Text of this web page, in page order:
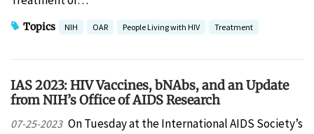
Topics NIH OAR People Living with HIV Treatment
IAS 2023: HIV Vaccines, bNAbs, and an Update
from NIH’s Office of AIDS Research
07-25-2023 On Tuesday at the International AIDS Society’s